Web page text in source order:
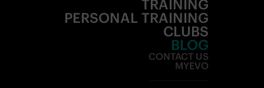
TRAINING
PERSONAL TRAINING
CLUBS
BLOG
CONTACT US
MYEVO